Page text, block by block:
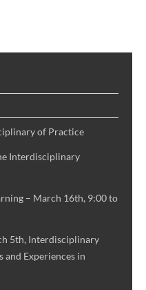
of Practice
Interdisciplinary
– March 16th, 9:00 to
5th, Interdisciplinary
and Experiences in